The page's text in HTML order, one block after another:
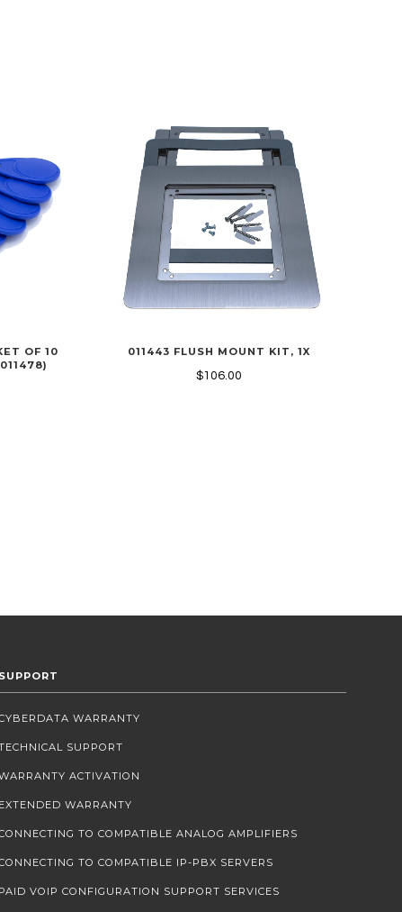
OF 10
011443 FLUSH MOUNT KIT, 1X
$106.00
SUPPORT
WARRANTY
SUPPORT
ACTIVATION
EXTENDED WARRANTY
TO COMPATIBLE ANALOG AMPLIFIERS
TO COMPATIBLE IP-PBX SERVERS
PAID VOIP CONFIGURATION SUPPORT SERVICES